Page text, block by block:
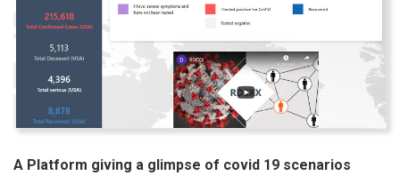
A Platform giving a glimpse of covid 19 scenarios